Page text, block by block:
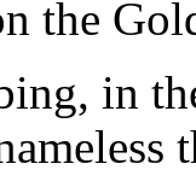
the
in